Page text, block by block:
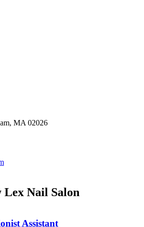
MA 02026
Lex Nail Salon
Assistant